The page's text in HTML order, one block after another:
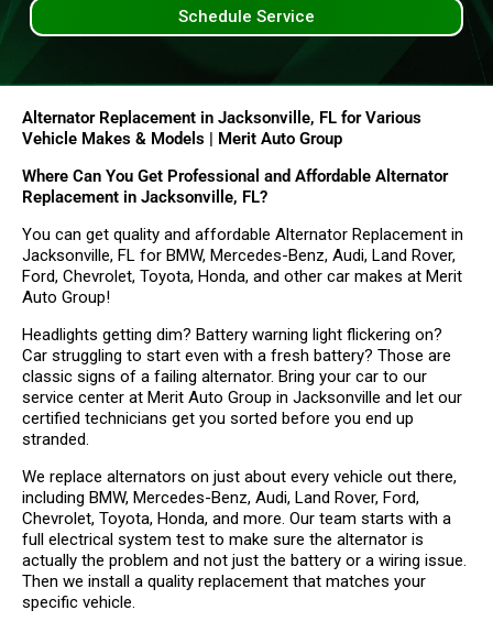
Schedule Service
Alternator Replacement in Jacksonville, FL for Various
Vehicle Makes & Models | Merit Auto Group
Where Can You Get Professional and Affordable Alternator
Replacement in Jacksonville, FL?
You can get quality and affordable Alternator Replacement in
Jacksonville, FL for BMW, Mercedes-Benz, Audi, Land Rover,
Ford, Chevrolet, Toyota, Honda, and other car makes at Merit
Auto Group!
Headlights getting dim? Battery warning light flickering on?
Car struggling to start even with a fresh battery? Those are
classic signs of a failing alternator. Bring your car to our
service center at Merit Auto Group in Jacksonville and let our
certified technicians get you sorted before you end up
stranded.
We replace alternators on just about every vehicle out there,
including BMW, Mercedes-Benz, Audi, Land Rover, Ford,
Chevrolet, Toyota, Honda, and more. Our team starts with a
full electrical system test to make sure the alternator is
actually the problem and not just the battery or a wiring issue.
Then we install a quality replacement that matches your
specific vehicle.